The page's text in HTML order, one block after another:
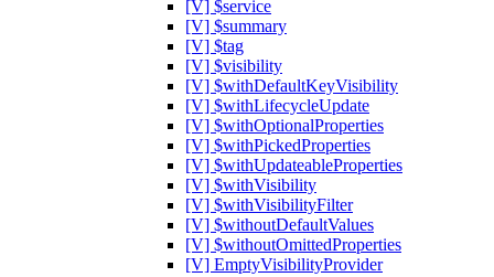
[V] $service
[V] $summary
[V] $tag
[V] $visibility
[V] $withDefaultKeyVisibility
[V] $withLifecycleUpdate
[V] $withOptionalProperties
[V] $withPickedProperties
[V] $withUpdateableProperties
[V] $withVisibility
[V] $withVisibilityFilter
[V] $withoutDefaultValues
[V] $withoutOmittedProperties
[V] EmptyVisibilityProvider